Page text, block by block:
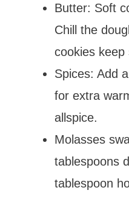
Butter: Soft
Chill the
cookies keep
Spices: Add
for extra
allspice.
Molasses
tablespoons
tablespoon